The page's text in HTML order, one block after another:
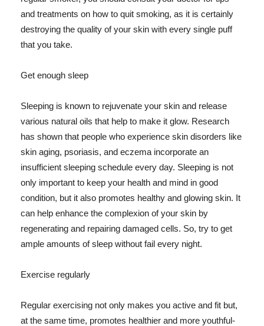
and treatments on how to quit smoking, as it is certainly
destroying the quality of your skin with every single puff
that you take.
Get enough sleep
Sleeping is known to rejuvenate your skin and release
various natural oils that help to make it glow. Research
has shown that people who experience skin disorders like
skin aging, psoriasis, and eczema incorporate an
insufficient sleeping schedule every day. Sleeping is not
only important to keep your health and mind in good
condition, but it also promotes healthy and glowing skin. It
can help enhance the complexion of your skin by
regenerating and repairing damaged cells. So, try to get
ample amounts of sleep without fail every night.
Exercise regularly
Regular exercising not only makes you active and fit but,
at the same time, promotes healthier and more youthful-